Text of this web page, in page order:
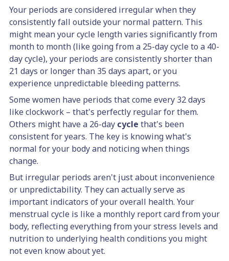
Your periods are considered irregular when they
consistently fall outside your normal pattern. This
might mean your cycle length varies significantly from
month to month (like going from a 25-day cycle to a 40-
day cycle), your periods are consistently shorter than
21 days or longer than 35 days apart, or you
experience unpredictable bleeding patterns.
Some women have periods that come every 32 days
like clockwork – that's perfectly regular for them.
Others might have a 26-day cycle that's been
consistent for years. The key is knowing what's
normal for your body and noticing when things
change.
But irregular periods aren't just about inconvenience
or unpredictability. They can actually serve as
important indicators of your overall health. Your
menstrual cycle is like a monthly report card from your
body, reflecting everything from your stress levels and
nutrition to underlying health conditions you might
not even know about yet.